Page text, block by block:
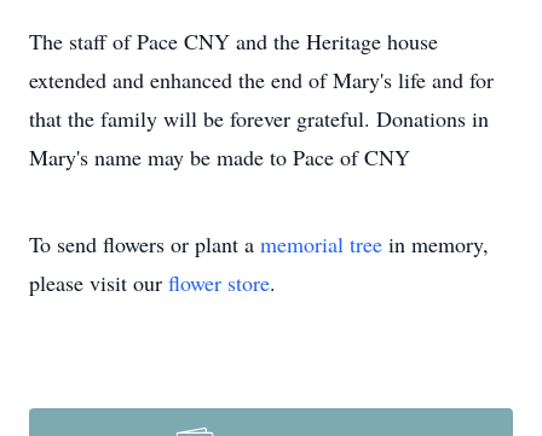
The staff of Pace CNY and the Heritage house
extended and enhanced the end of Mary's life and for
that the family will be forever grateful. Donations in
Mary's name may be made to Pace of CNY
To send flowers or plant a memorial tree in memory,
please visit our flower store.